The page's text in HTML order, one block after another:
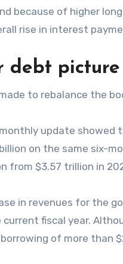
because of higher
rise in interest
debt picture
to rebalance the
monthly update
on the same six-
from $3.57 trillion in
in revenues for the
fiscal year.
of more than